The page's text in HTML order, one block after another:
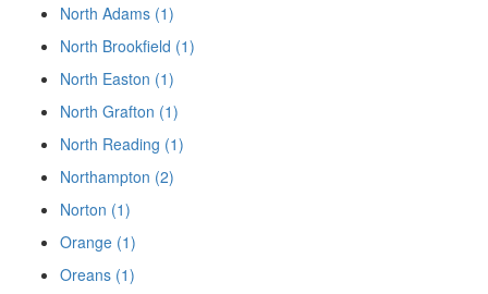
North Adams (1)
North Brookfield (1)
North Easton (1)
North Grafton (1)
North Reading (1)
Northampton (2)
Norton (1)
Orange (1)
Oreans (1)